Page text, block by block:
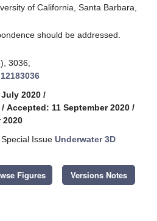
of California, Santa Barbara,
should be addressed.
3036;
2020 /
/ Accepted: 11 September 2020 /
2020
Issue Underwater 3D
Figures Versions Notes